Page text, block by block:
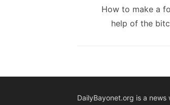
navigation
Previous
post:
How to make a
help of the
DailyBayonet.org is a